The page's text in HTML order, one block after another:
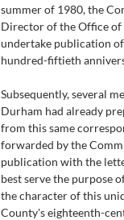
summer of 1980, the
Director of the Office of
undertake publication
hundred-fiftieth
Subsequently, several
Durham had already
from this same
forwarded by the
publication with the
best serve the purpose
the character of this
County's eighteenth-